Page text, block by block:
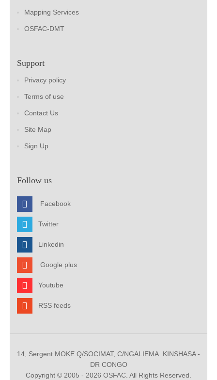
Mapping Services
OSFAC-DMT
Support
Privacy policy
Terms of use
Contact Us
Site Map
Sign Up
Follow us
Facebook
Twitter
Linkedin
Google plus
Youtube
RSS feeds
14, Sergent MOKE Q/SOCIMAT, C/NGALIEMA. KINSHASA -
DR CONGO
Copyright © 2005 - 2026 OSFAC. All Rights Reserved.